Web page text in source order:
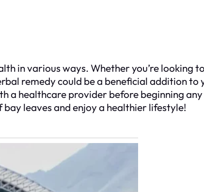
in various ways. Whether you’re looking
remedy could be a beneficial addition to
a healthcare provider before beginning
leaves and enjoy a healthier lifestyle!